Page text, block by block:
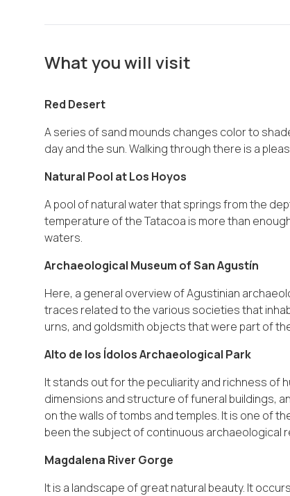
What you will visit
Red Desert
A series of sand mounds changes color to
day and the sun. Walking through there is a
Natural Pool at Los Hoyos
A pool of natural water that springs from the
temperature of the Tatacoa is more than
waters.
Archaeological Museum of San Agustín
Here, a general overview of Agustinian
traces related to the various societies that
urns, and goldsmith objects that were part of
Alto de los Ídolos Archaeological Park
It stands out for the peculiarity and richness of
dimensions and structure of funeral buildings,
on the walls of tombs and temples. It is one of
been the subject of continuous archaeological
Magdalena River Gorge
It is a landscape of great natural beauty. It